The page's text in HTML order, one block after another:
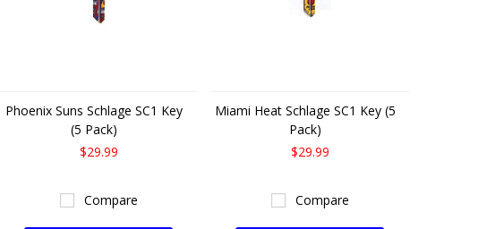
Phoenix Suns Schlage SC1 Key
(5 Pack)
$29.99
Compare
Miami Heat Schlage SC1 Key (5
Pack)
$29.99
Compare